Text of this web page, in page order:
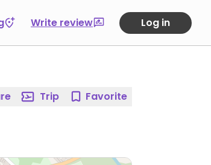
Write review Log in
Trip Favorite